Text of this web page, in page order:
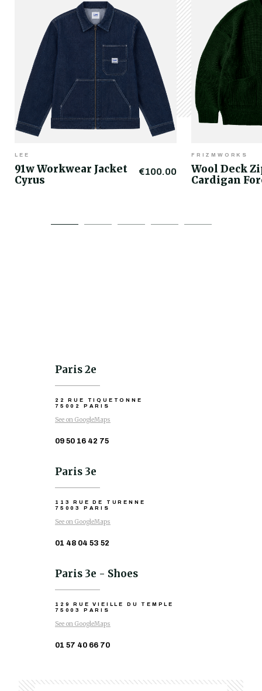
LEE
91w Workwear Jacket
Cyrus
€100.00
FRIZMWORKS
Wool Deck
Cardigan
Paris 2e
22 RUE TIQUETONNE
75002 PARIS
See on GoogleMaps
09 50 16 42 75
Paris 3e
113 RUE DE TURENNE
75003 PARIS
See on GoogleMaps
01 48 04 53 52
Paris 3e - Shoes
129 RUE VIEILLE DU TEMPLE
75003 PARIS
See on GoogleMaps
01 57 40 66 70